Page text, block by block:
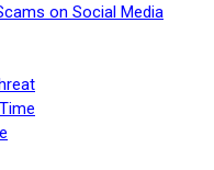
on Social Media